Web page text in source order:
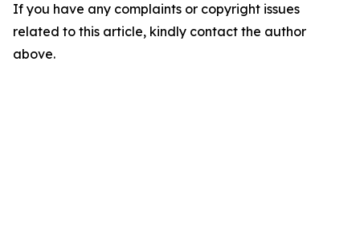
If you have any complaints or copyright issues
related to this article, kindly contact the author
above.